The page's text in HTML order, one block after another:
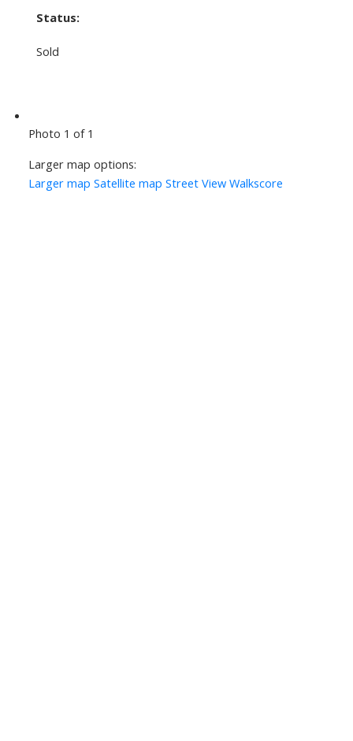
Status:
Sold
Photo 1 of 1
Larger map options:
Larger map Satellite map Street View Walkscore